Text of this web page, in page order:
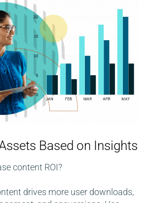
Based on Insights​
content ROI?
drives more user downloads,